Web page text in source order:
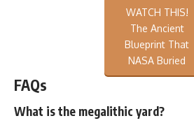
WATCH THIS!
The Ancient
Blueprint That
NASA Buried
FAQs
What is the megalithic yard?